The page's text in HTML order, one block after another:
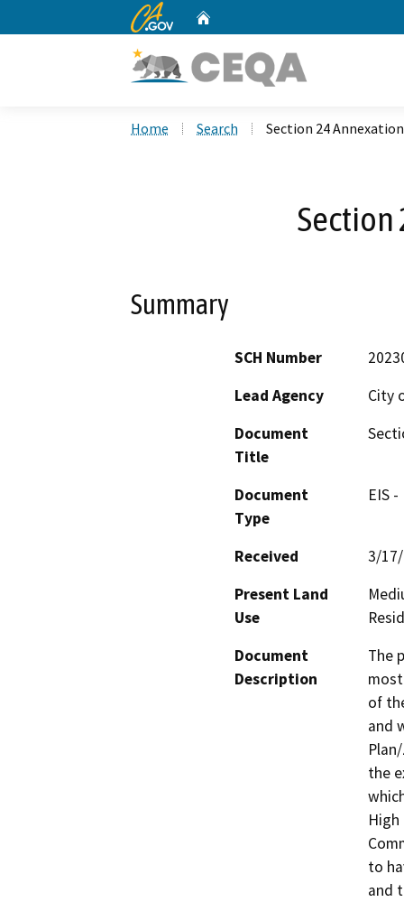
CA.gov
Home Search Section 24 Annexation
Section
Summary
SCH Number
Lead Agency
City
Document
Title
Document
Type
EIS -
Received
3/
Present Land
Use
Document
Description
The
of
and
the
High
to
and